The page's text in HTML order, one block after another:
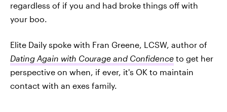
regardless of if you and had broke things off with
your boo.
Elite Daily spoke with Fran Greene, LCSW, author of
Dating Again with Courage and Confidence to get her
perspective on when, if ever, it's OK to maintain
contact with an exes family.